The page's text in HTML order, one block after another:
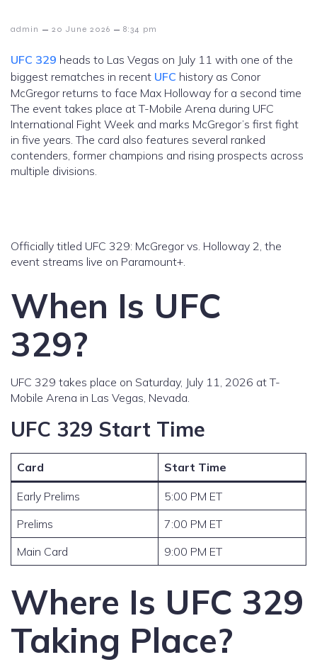
admin – 20 June 2026 – 8:34 pm
UFC 329 heads to Las Vegas on July 11 with one of the
biggest rematches in recent UFC history as Conor
McGregor returns to face Max Holloway for a second time
The event takes place at T-Mobile Arena during UFC
International Fight Week and marks McGregor’s first fight
in five years. The card also features several ranked
contenders, former champions and rising prospects across
multiple divisions.
Officially titled UFC 329: McGregor vs. Holloway 2, the
event streams live on Paramount+.
When Is UFC
329?
UFC 329 takes place on Saturday, July 11, 2026 at T-
Mobile Arena in Las Vegas, Nevada.
UFC 329 Start Time
Card Start Time
Early Prelims
5:00 PM ET
Prelims
7:00 PM ET
Main Card
9:00 PM ET
Where Is UFC 329
Taking Place?